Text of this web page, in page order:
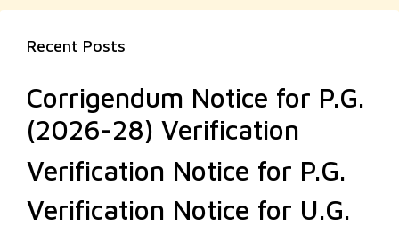
Recent Posts
Corrigendum Notice for P.G.
(2026-28) Verification
Verification Notice for P.G.
Verification Notice for U.G.